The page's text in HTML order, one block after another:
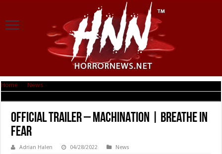
Home News
Official Trailer – MACHINATION | Breathe in
Fear
Adrian Halen 04/28/2022 News